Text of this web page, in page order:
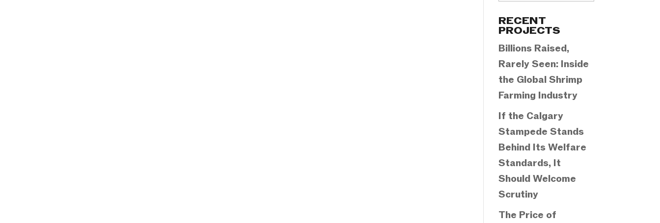
RECENT
PROJECTS
Billions Raised,
Rarely Seen: Inside
the Global Shrimp
Farming Industry
If the Calgary
Stampede Stands
Behind Its Welfare
Standards, It
Should Welcome
Scrutiny
The Price of